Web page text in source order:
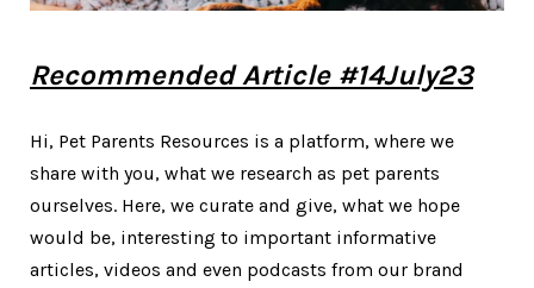
Recommended Article #14July23
Hi, Pet Parents Resources is a platform, where we
share with you, what we research as pet parents
ourselves. Here, we curate and give, what we hope
would be, interesting to important informative
articles, videos and even podcasts from our brand